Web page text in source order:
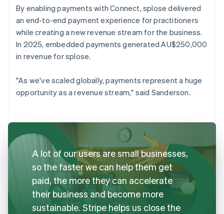
By enabling payments with Connect, splose delivered
an end-to-end payment experience for practitioners
while creating a new revenue stream for the business.
In 2025, embedded payments generated AU$250,000
in revenue for splose.
"As we've scaled globally, payments represent a huge
opportunity as a revenue stream," said Sanderson.
A lot of our users are small businesses,
so the faster we can help them get
paid, the more they can accelerate
their business and become more
sustainable. Stripe helps us close the